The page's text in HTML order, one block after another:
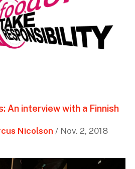
An interview with a Finnish
Nicolson / Nov. 2, 2018